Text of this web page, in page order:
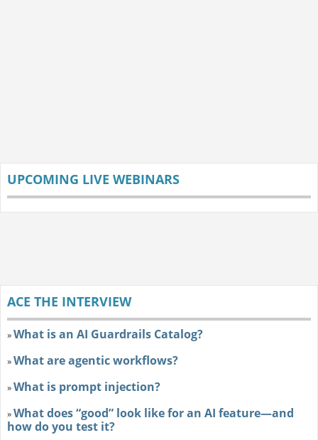
UPCOMING LIVE WEBINARS
ACE THE INTERVIEW
»What is an AI Guardrails Catalog?
»What are agentic workflows?
»What is prompt injection?
»What does “good” look like for an AI feature—and
how do you test it?